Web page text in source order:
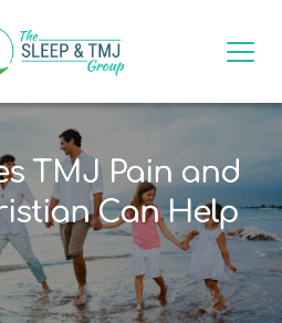
TMJ Pain and
Can Help